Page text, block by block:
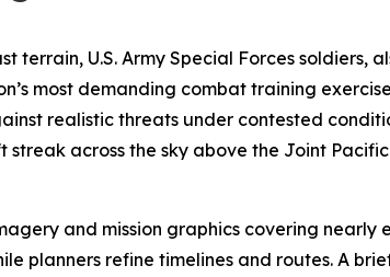
terrain, U.S. Army Special Forces soldiers,
most demanding combat training
realistic threats under contested
across the sky above the Joint
and mission graphics covering nearly
planners refine timelines and routes. A